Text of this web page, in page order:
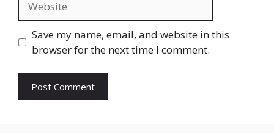
Save my name, email, and website in this
browser for the next time I comment.